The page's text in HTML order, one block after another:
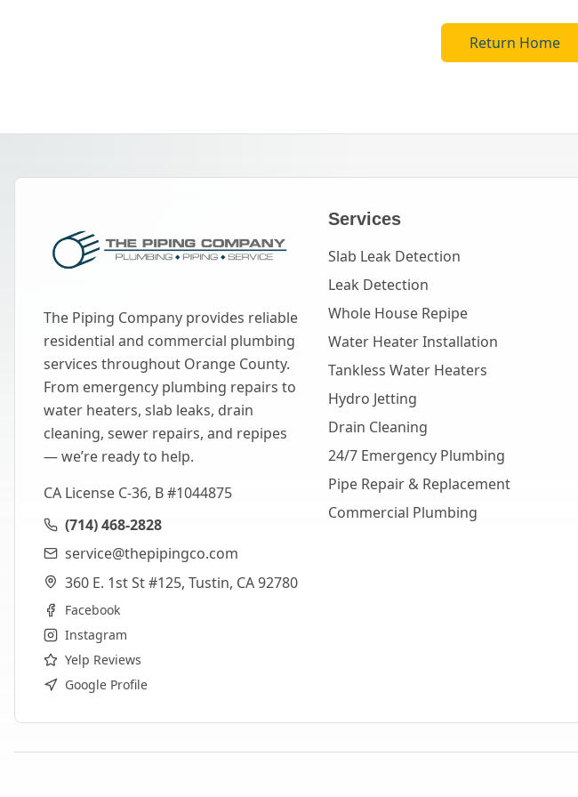
Return Home
The Piping Company provides reliable
residential and commercial plumbing
services throughout Orange County.
From emergency plumbing repairs to
water heaters, slab leaks, drain
cleaning, sewer repairs, and repipes
— we’re ready to help.
CA License C-36, B #1044875
(714) 468-2828
service@thepipingco.com
360 E. 1st St #125, Tustin, CA 92780
Facebook
Instagram
Yelp Reviews
Google Profile
Services
Slab Leak Detection
Leak Detection
Whole House Repipe
Water Heater Installation
Tankless Water Heaters
Hydro Jetting
Drain Cleaning
24/7 Emergency Plumbing
Pipe Repair & Replacement
Commercial Plumbing